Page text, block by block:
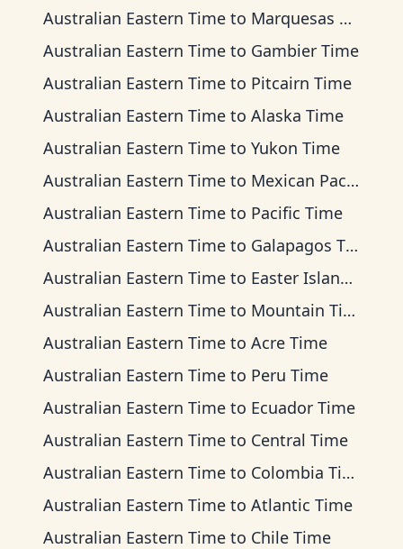
Australian Eastern Time to Marquesas Time
Australian Eastern Time to Gambier Time
Australian Eastern Time to Pitcairn Time
Australian Eastern Time to Alaska Time
Australian Eastern Time to Yukon Time
Australian Eastern Time to Mexican Pacific Time
Australian Eastern Time to Pacific Time
Australian Eastern Time to Galapagos Time
Australian Eastern Time to Easter Island Time
Australian Eastern Time to Mountain Time
Australian Eastern Time to Acre Time
Australian Eastern Time to Peru Time
Australian Eastern Time to Ecuador Time
Australian Eastern Time to Central Time
Australian Eastern Time to Colombia Time
Australian Eastern Time to Atlantic Time
Australian Eastern Time to Chile Time